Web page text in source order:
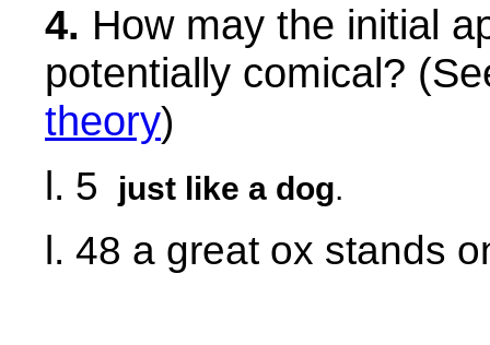
4. How may the initial
potentially comical?
theory)
l. 5
just like a dog.
l. 48 a great ox stands